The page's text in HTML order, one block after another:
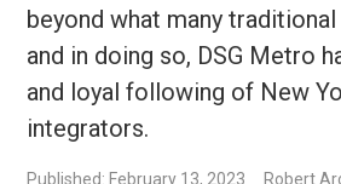
beyond what many
and in doing so, DSG Metro
and loyal following of New
integrators.
Published: February 13, 2023 Robert